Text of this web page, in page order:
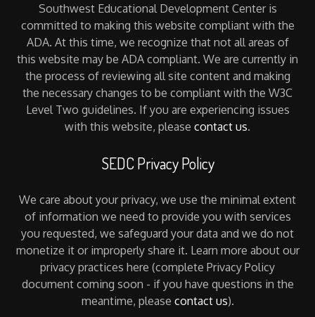
Southwest Educational Development Center is
committed to making this website compliant with the
ADA. At this time, we recognize that not all areas of
this website may be ADA compliant. We are currently in
the process of reviewing all site content and making
the necessary changes to be compliant with the W3C
Level Two guidelines. If you are experiencing issues
with this website, please contact us.
SEDC Privacy Policy
We care about your privacy, we use the minimal extent
of information we need to provide you with services
you requested, we safeguard your data and we do not
monetize it or improperly share it. Learn more about our
privacy practices here (complete Privacy Policy
document coming soon - if you have questions in the
meantime, please contact us).